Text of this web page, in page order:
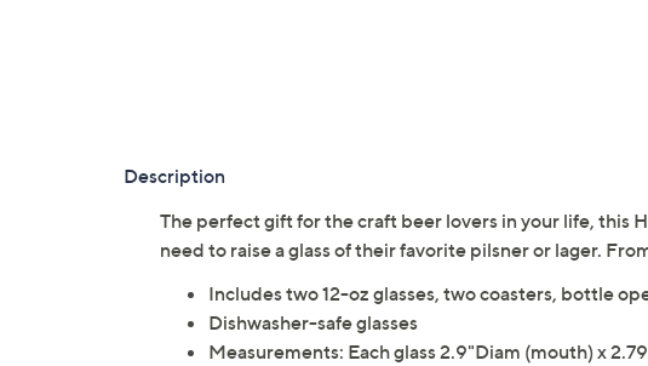
Description
The perfect gift for the craft beer lovers in your life, this
need to raise a glass of their favorite pilsner or lager.
Includes two 12-oz glasses, two coasters, bottle
Dishwasher-safe glasses
Measurements: Each glass 2.9"Diam (mouth) x